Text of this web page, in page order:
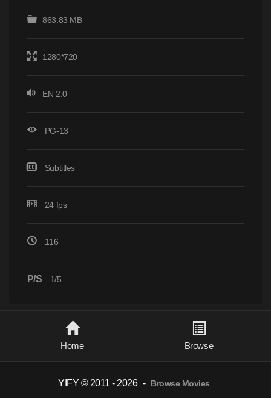
863.83 MB
1280*720
EN 2.0
PG-13
Subtitles
24 fps
116
P/S 1/5
Home Browse
YIFY © 2011 - 2026 - Browse Movies